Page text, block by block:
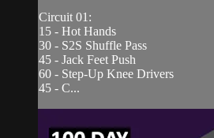
Circuit 01:
15 - Hot Hands
30 - S2S Shuffle Pass
45 - Jack Feet Push
60 - Step-Up Knee Drivers
45 - C...